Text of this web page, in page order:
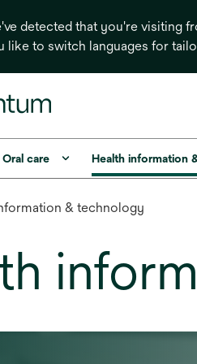
detected that you're visiting
like to switch languages for
Oral care Health information
& technology